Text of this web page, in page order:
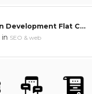
Web Design Development Flat Colors
in SEO & web